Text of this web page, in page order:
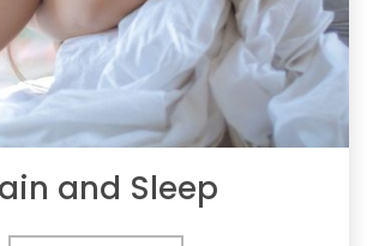
and Sleep